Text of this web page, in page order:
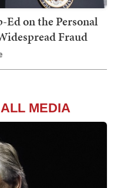
Ed on the Personal
Fraud
MEDIA